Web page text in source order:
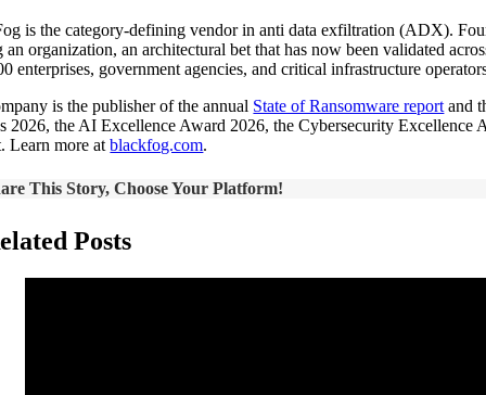
is the category-defining vendor in anti data exfiltration (ADX).
an organization, an architectural bet that has now been validated
enterprises, government agencies, and critical infrastructure
is the publisher of the annual State of Ransomware report and
2026, the AI Excellence Award 2026, the Cybersecurity
Learn more atblackfog.com.
This Story, Choose Your Platform!
Posts